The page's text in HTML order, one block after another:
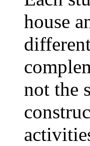
house
not the